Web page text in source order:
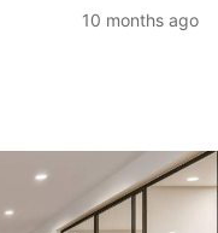
10 months ago